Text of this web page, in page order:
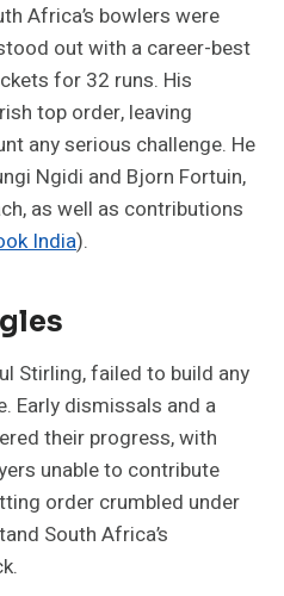
Africa’s bowlers were
out with a career-best
for 32 runs. His
top order, leaving
any serious challenge. He
Ngidi and Bjorn Fortuin,
as well as contributions
India).
Stirling, failed to build any
Early dismissals and a
their progress, with
unable to contribute
order crumbled under
South Africa’s